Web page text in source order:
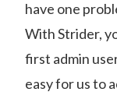
have one
With Strider,
first admin
easy for us to